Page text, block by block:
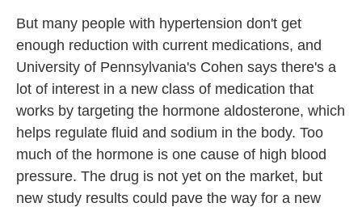
But many people with hypertension don't get
enough reduction with current medications, and
University of Pennsylvania's Cohen says there's a
lot of interest in a new class of medication that
works by targeting the hormone aldosterone, which
helps regulate fluid and sodium in the body. Too
much of the hormone is one cause of high blood
pressure. The drug is not yet on the market, but
new study results could pave the way for a new